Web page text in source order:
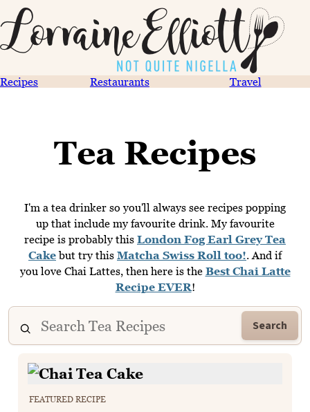
Recipes Restaurants Travel
Tea Recipes
I'm a tea drinker so you'll always see recipes popping
up that include my favourite drink. My favourite
recipe is probably this London Fog Earl Grey Tea
Cakebut try this Matcha Swiss Roll too!. And if
you love Chai Lattes, then here is the Best Chai Latte
Recipe EVER!
Search
FEATURED RECIPE